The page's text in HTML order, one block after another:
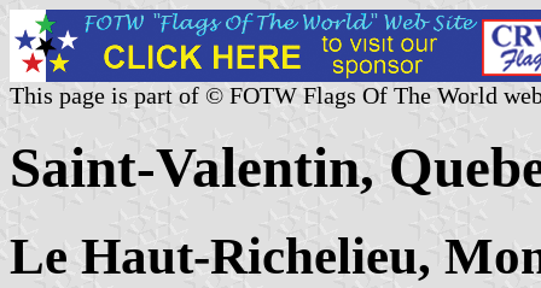
This page is part of © FOTW Flags Of The World
Saint-Valentin,
Le Haut-Richelieu,